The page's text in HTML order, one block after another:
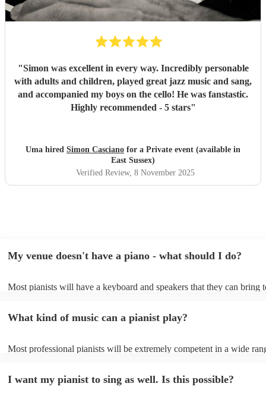
"Simon was excellent in every way. Incredibly personable
with adults and children, played great jazz music and sang,
and accompanied my boys on the cello! He was fanstastic.
Highly recommended - 5 stars"
Uma hired Simon Casciano for a Private event (available in
East Sussex)
Verified Review, 8 November 2025
My venue doesn't have a piano - what should I do?
Most pianists will have a keyboard and speakers that they can bring
as good as the real thing, so don't let not having a piano stop you!
What kind of music can a pianist play?
Most professional pianists will be extremely competent in a wide
of music you'll be sure to love!
I want my pianist to sing as well. Is this possible?